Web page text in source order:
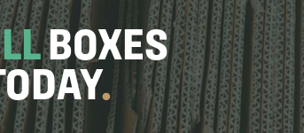
BOXES
.